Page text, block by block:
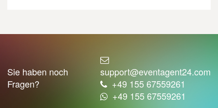
Sie haben noch
Fragen?
support@eventagent24.com
+49 155 67559261
+49 155 67559261